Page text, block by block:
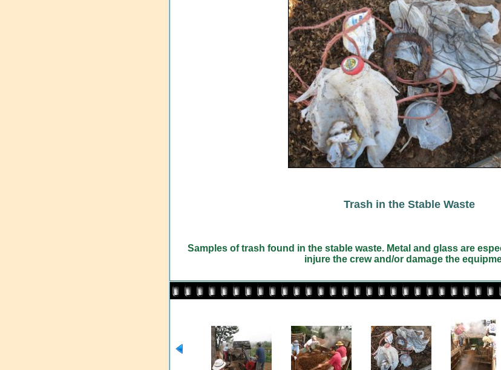
Trash in the Stable Waste
Samples of trash found in the stable waste. Metal and glass are
injure the crew and/or damage the